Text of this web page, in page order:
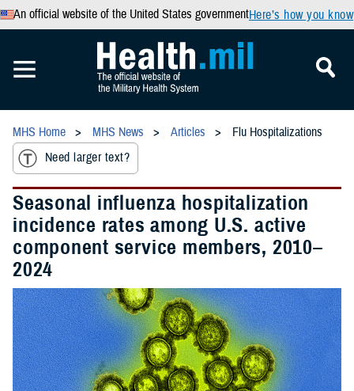
An official website of the United States governmentHere’s how you know
MHS Home MHS News Articles
Flu Hospitalizations
Need larger text?
Seasonal influenza hospitalization
incidence rates among U.S. active
component service members, 2010–
2024